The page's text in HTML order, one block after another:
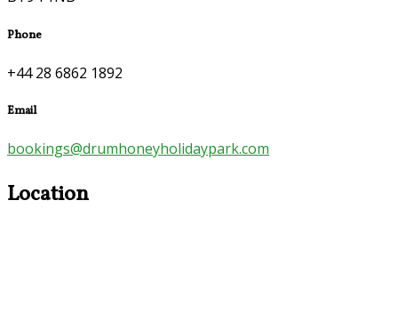
Phone
+44 28 6862 1892
Email
bookings@drumhoneyholidaypark.com
Location